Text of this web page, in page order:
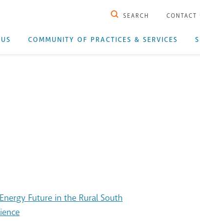
SEARCH CONTACT
COMMUNITY OF PRACTICES & SERVICES
Future in the Rural South